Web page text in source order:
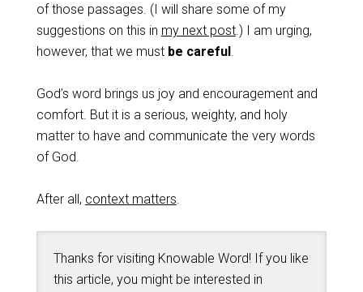
of those passages. (I will share some of my
suggestions on this in my next post.) I am urging,
however, that we must be careful.
God’s word brings us joy and encouragement and
comfort. But it is a serious, weighty, and holy
matter to have and communicate the very words
of God.
After all, context matters.
Thanks for visiting Knowable Word! If you like
this article, you might be interested in